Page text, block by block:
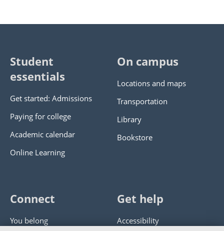
Student
essentials
Get started: Admissions
Paying for college
Academic calendar
Online Learning
On campus
Locations and maps
Transportation
Library
Bookstore
Connect
You belong
Get help
Accessibility